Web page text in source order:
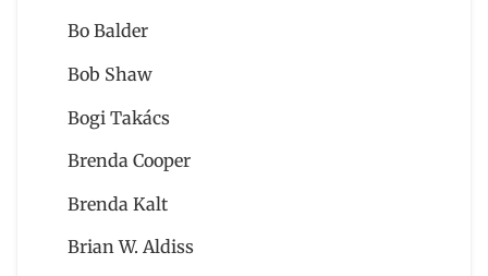
Bo Balder
Bob Shaw
Bogi Takács
Brenda Cooper
Brenda Kalt
Brian W. Aldiss